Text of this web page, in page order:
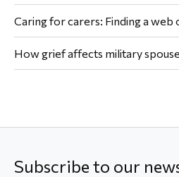
Caring for carers: Finding a
How grief affects military
Subscribe to our